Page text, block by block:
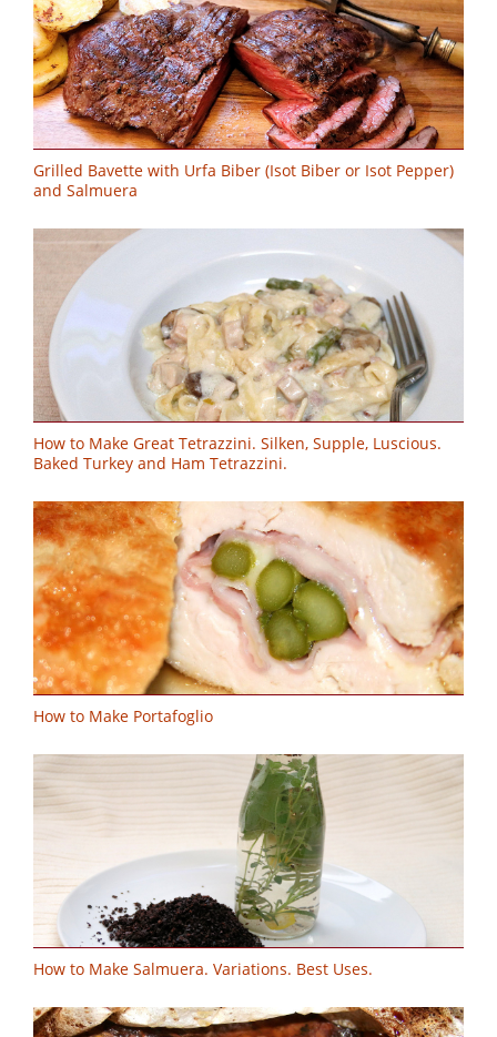
Grilled Bavette with Urfa Biber (Isot Biber or Isot Pepper)
and Salmuera
How to Make Great Tetrazzini. Silken, Supple, Luscious.
Baked Turkey and Ham Tetrazzini.
How to Make Portafoglio
How to Make Salmuera. Variations. Best Uses.